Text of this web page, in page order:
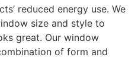
reduced energy use. We
size and style to
great. Our window
of form and